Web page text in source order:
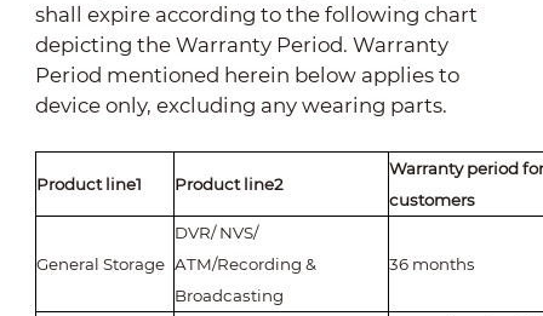
shall expire according to the following chart
depicting the Warranty Period. Warranty
Period mentioned herein below applies to
device only, excluding any wearing parts.
Product line1 Product line2
Warranty period
customers
General Storage
DVR/ NVS/
ATM/Recording &
Broadcasting
36 months